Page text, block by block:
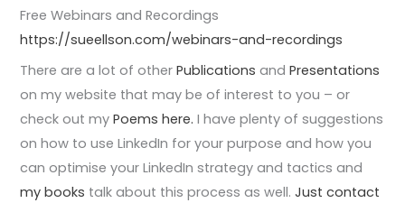
Free Webinars and Recordings
https://sueellson.com/webinars-and-recordings
There are a lot of otherPublications andPresentations
on my website that may be of interest to you – or
check out myPoems here. I have plenty of suggestions
on how to use LinkedIn for your purpose and how you
can optimise your LinkedIn strategy and tactics and
my books talk about this process as well.Just contact